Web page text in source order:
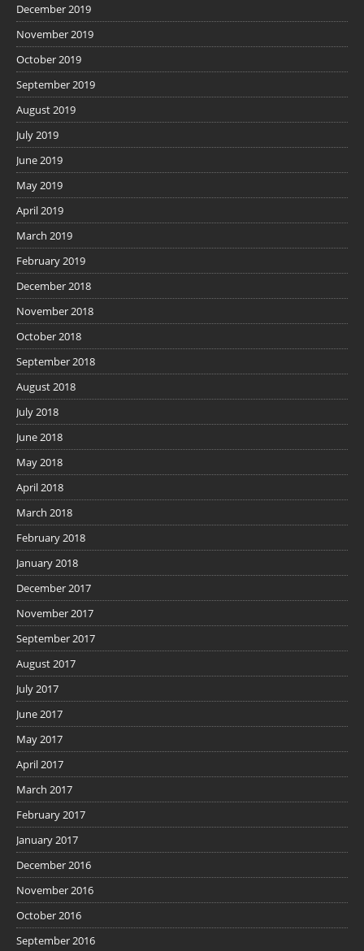
December 2019
November 2019
October 2019
September 2019
August 2019
July 2019
June 2019
May 2019
April 2019
March 2019
February 2019
December 2018
November 2018
October 2018
September 2018
August 2018
July 2018
June 2018
May 2018
April 2018
March 2018
February 2018
January 2018
December 2017
November 2017
September 2017
August 2017
July 2017
June 2017
May 2017
April 2017
March 2017
February 2017
January 2017
December 2016
November 2016
October 2016
September 2016